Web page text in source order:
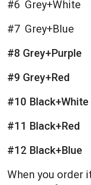
#6 Grey+White
#7 Grey+Blue
#8 Grey+Purple
#9 Grey+Red
#10 Black+White
#11 Black+Red
#12 Black+Blue
When you order